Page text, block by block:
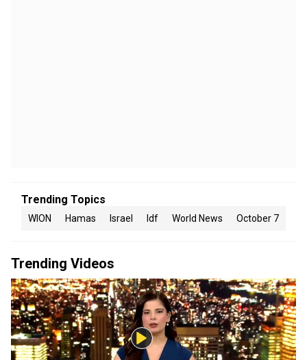
Trending Topics
WION Hamas Israel Idf World News October 7
Trending Videos